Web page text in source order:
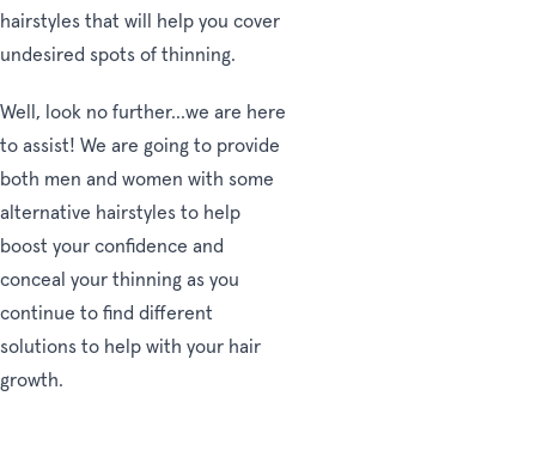
hairstyles that will help you cover
undesired spots of thinning.
Well, look no further...we are here
to assist! We are going to provide
both men and women with some
alternative hairstyles to help
boost your confidence and
conceal your thinning as you
continue to find different
solutions to help with your hair
growth.